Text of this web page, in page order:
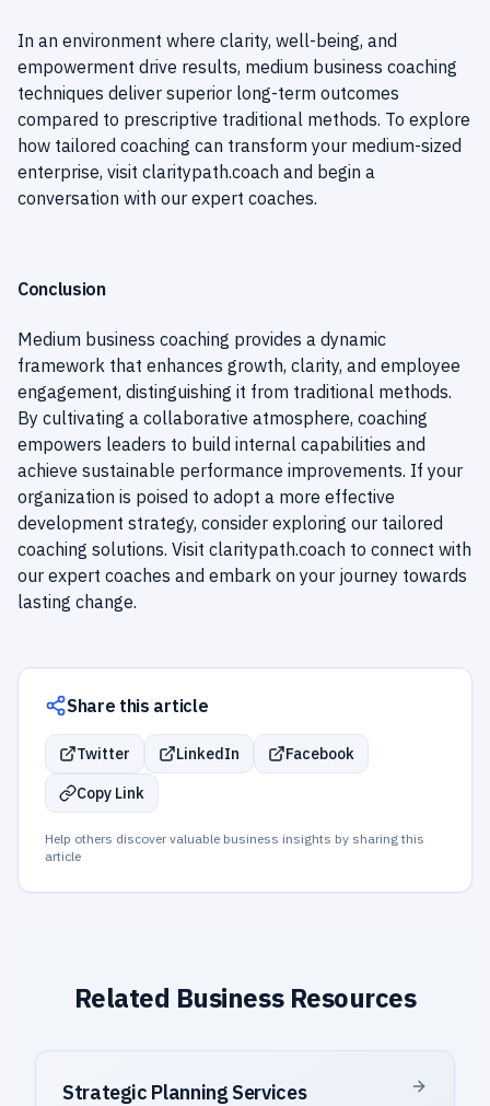
In an environment where clarity, well-being, and
empowerment drive results, medium business coaching
techniques deliver superior long-term outcomes
compared to prescriptive traditional methods. To explore
how tailored coaching can transform your medium-sized
enterprise, visit claritypath.coach and begin a
conversation with our expert coaches.
Conclusion
Medium business coaching provides a dynamic
framework that enhances growth, clarity, and employee
engagement, distinguishing it from traditional methods.
By cultivating a collaborative atmosphere, coaching
empowers leaders to build internal capabilities and
achieve sustainable performance improvements. If your
organization is poised to adopt a more effective
development strategy, consider exploring our tailored
coaching solutions. Visit claritypath.coach to connect with
our expert coaches and embark on your journey towards
lasting change.
Share this article
Twitter LinkedIn
Facebook
Copy Link
Help others discover valuable business insights by sharing this
article
Related Business Resources
Strategic Planning Services